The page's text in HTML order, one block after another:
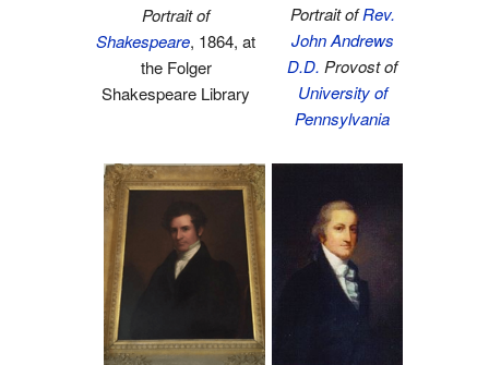
Portrait of
Shakespeare, 1864, at
the Folger
Shakespeare Library
Portrait ofRev.
John Andrews
D.D. Provost of
University of
Pennsylvania